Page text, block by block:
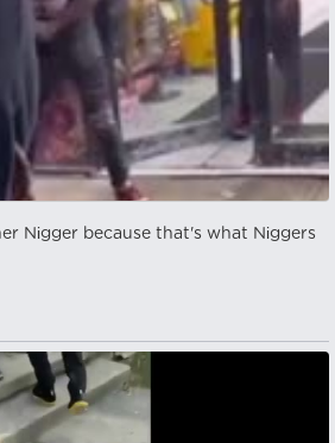
Nіgger because that's what Nіggers